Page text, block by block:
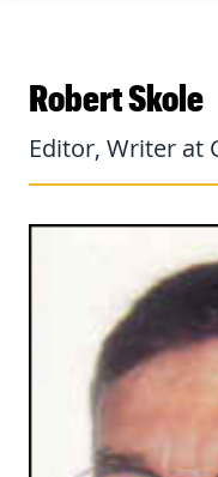
Robert Skole
Editor, Writer at